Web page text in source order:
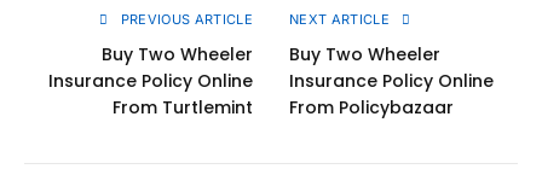
PREVIOUS ARTICLE
Buy Two Wheeler
Insurance Policy Online
From Turtlemint
NEXT ARTICLE
Buy Two Wheeler
Insurance Policy Online
From Policybazaar